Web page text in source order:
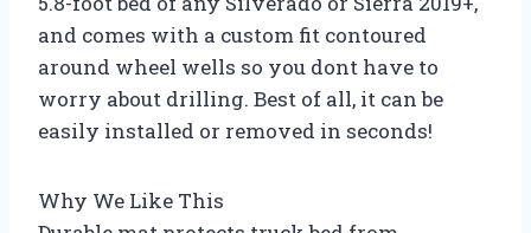
and comes with a custom fit contoured
around wheel wells so you dont have to
worry about drilling. Best of all, it can be
easily installed or removed in seconds!
Why We Like This